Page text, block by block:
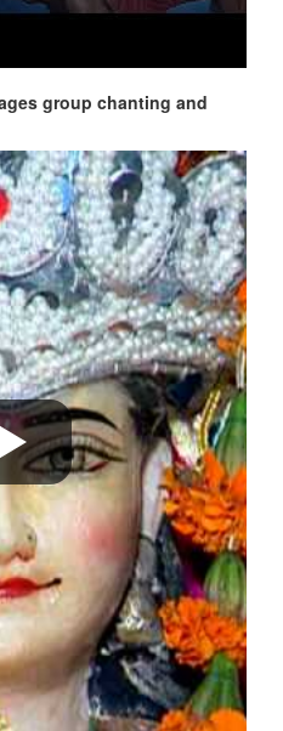
group chanting and